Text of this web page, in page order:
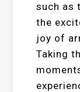
such as
the
joy of
Taking